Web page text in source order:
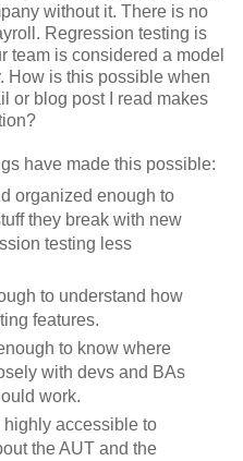
without it. There is no
Regression testing is
team is considered a model
How is this possible when
or blog post I read makes
have made this possible:
organized enough to
they break with new
testing less
to understand how
features.
to know where
with devs and BAs
work.
accessible to
the AUT and the